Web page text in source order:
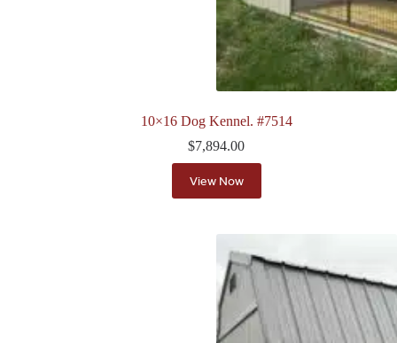
10×16 Dog Kennel. #7514
$7,894.00
View Now